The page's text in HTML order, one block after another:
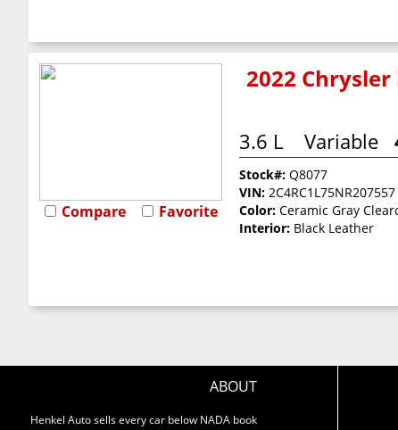
Compare Favorite
2022
3.6 L Variable
Stock#: Q8077
VIN: 2C4RC1L75NR207557
Color: Ceramic Gray
Interior: Black Leather
ABOUT
Henkel Auto sells every car below NADA book